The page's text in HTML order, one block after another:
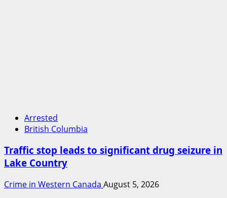
Arrested
British Columbia
Traffic stop leads to significant drug seizure in
Lake Country
Crime in Western Canada August 5, 2026